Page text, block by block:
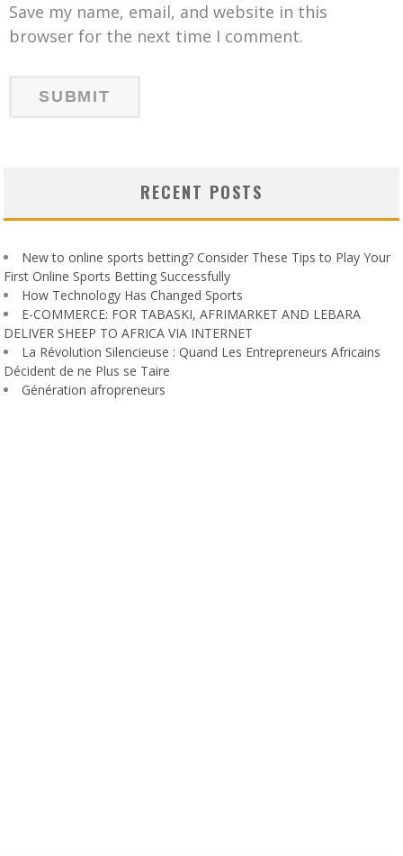
Save my name, email, and website in this
browser for the next time I comment.
RECENT POSTS
New to online sports betting? Consider These Tips to Play Your
First Online Sports Betting Successfully
How Technology Has Changed Sports
E-COMMERCE: FOR TABASKI, AFRIMARKET AND LEBARA
DELIVER SHEEP TO AFRICA VIA INTERNET
La Révolution Silencieuse : Quand Les Entrepreneurs Africains
Décident de ne Plus se Taire
Génération afropreneurs